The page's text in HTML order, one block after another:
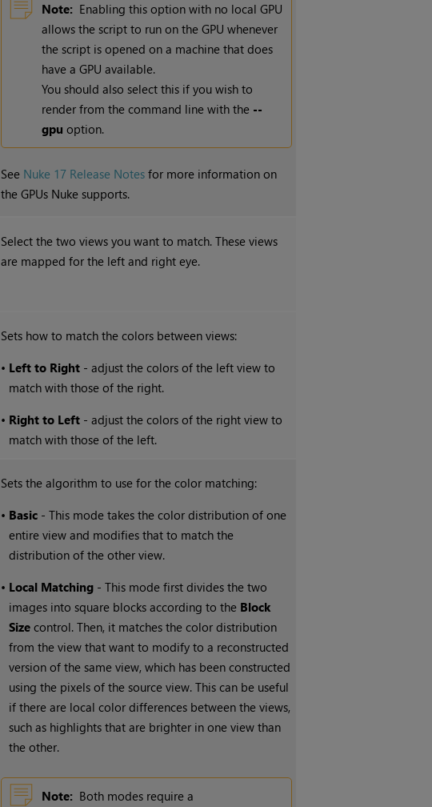
Note: Enabling this option with no local GPU
allows the script to run on the GPU whenever
the script is opened on a machine that does
have a GPU available.
You should also select this if you wish to
render from the command line with the --
gpu option.
See Nuke 17 Release Notes for more information on
the GPUs Nuke supports.
Select the two views you want to match. These views
are mapped for the left and right eye.
Sets how to match the colors between views:
• Left to Right - adjust the colors of the left view to
match with those of the right.
• Right to Left - adjust the colors of the right view to
match with those of the left.
Sets the algorithm to use for the color matching:
• Basic - This mode takes the color distribution of one
entire view and modifies that to match the
distribution of the other view.
• Local Matching - This mode first divides the two
images into square blocks according to the Block
Size control. Then, it matches the color distribution
from the view that want to modify to a reconstructed
version of the same view, which has been constructed
using the pixels of the source view. This can be useful
if there are local color differences between the views,
such as highlights that are brighter in one view than
the other.
Note: Both modes require a